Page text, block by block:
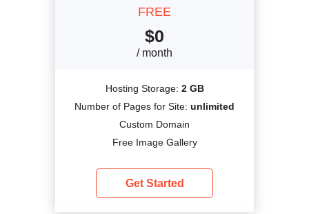
FREE
$0
/ month
Hosting Storage: 2 GB
Number of Pages for Site: unlimited
Custom Domain
Free Image Gallery
Get Started